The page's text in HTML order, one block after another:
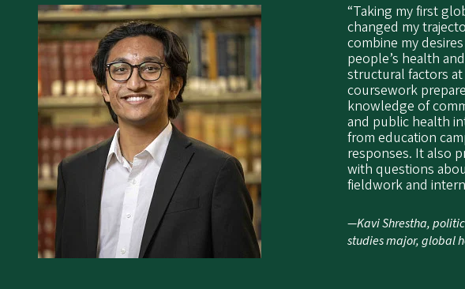
“Taking my first
changed my
combine my
people’s health
structural factors
coursework
knowledge of
and public health
from education
responses. It also
with questions
fieldwork and
—Kavi Shrestha,
studies major, global